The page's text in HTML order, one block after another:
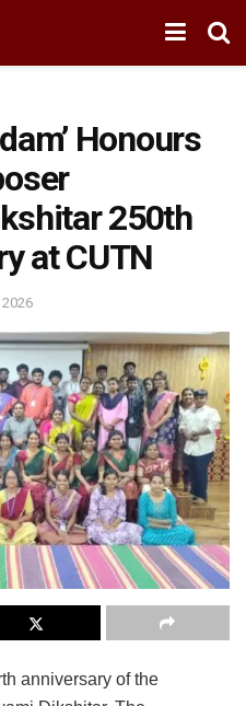
Honours
250th
at CUTN
2026
anniversary of the